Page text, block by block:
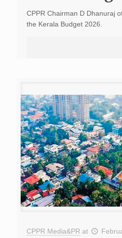
CPPR Chairman D Dhanuraj
the Kerala Budget 2026.
CPPR Media&PR at